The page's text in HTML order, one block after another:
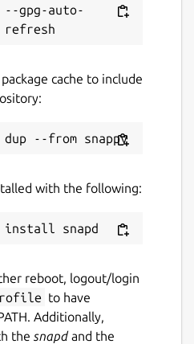
--gpg-auto-
cache to include
with the following:
reboot, logout/login
to have
Additionally,
the snapdand the